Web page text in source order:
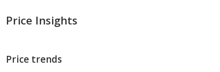
Price Insights
Price trends